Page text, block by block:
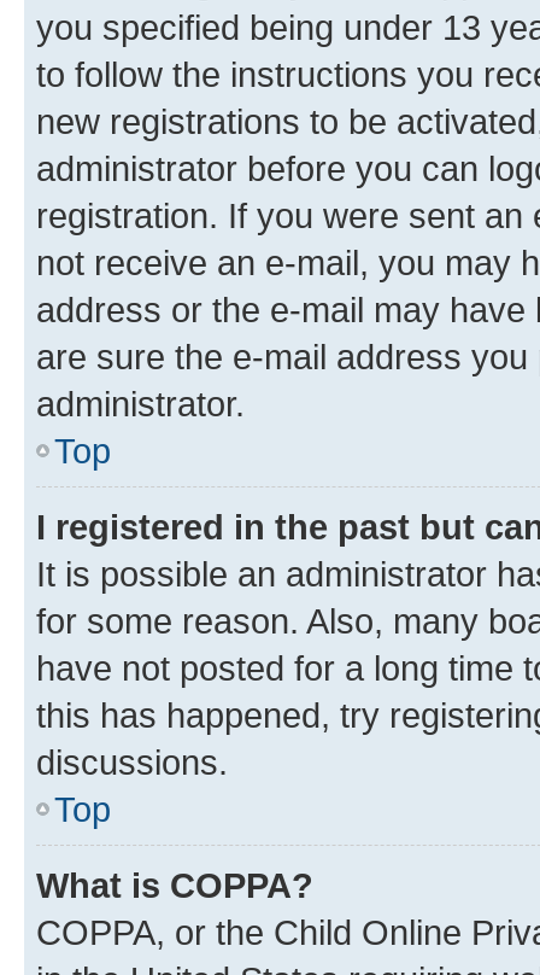
you specified being under 13
to follow the instructions you
new registrations to be
administrator before you can
registration. If you were sent
not receive an e-mail, you may
address or the e-mail may
are sure the e-mail address
administrator.
Top
I registered in the past but
It is possible an administrator
for some reason. Also, many
have not posted for a long time
this has happened, try
discussions.
Top
What is COPPA?
COPPA, or the Child Online